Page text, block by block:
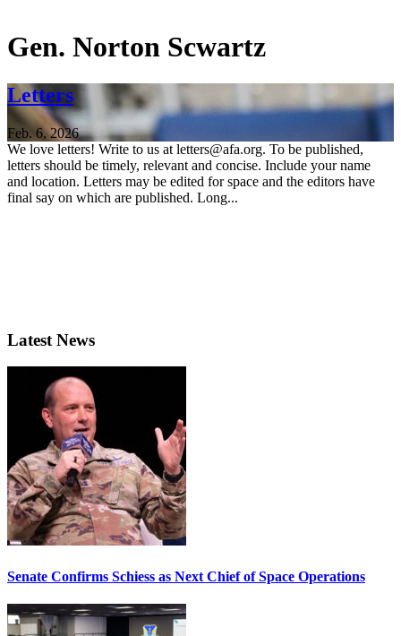
Gen. Norton Scwartz
Letters
Feb. 6, 2026
We love letters! Write to us at letters@afa.org. To be published,
letters should be timely, relevant and concise. Include your name
and location. Letters may be edited for space and the editors have
final say on which are published. Long...
Latest News
Senate Confirms Schiess as Next Chief of Space Operations